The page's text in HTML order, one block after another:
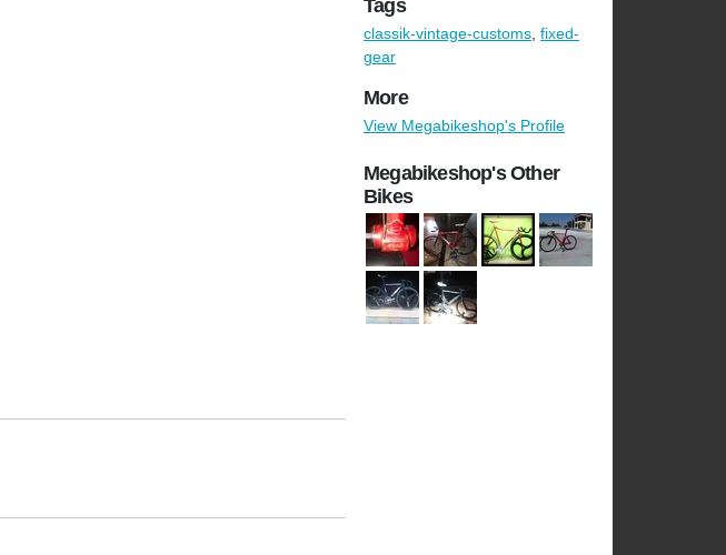
Tags
classik-vintage-customs, fixed-
gear
More
View Megabikeshop's Profile
Megabikeshop's Other
Bikes